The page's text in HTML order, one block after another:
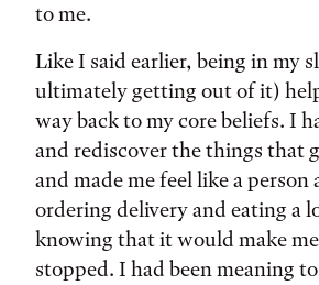
to me.
Like I said earlier, being in my
ultimately getting out of it)
way back to my core beliefs. I
and rediscover the things that
and made me feel like a person
ordering delivery and eating a
knowing that it would make
stopped. I had been meaning